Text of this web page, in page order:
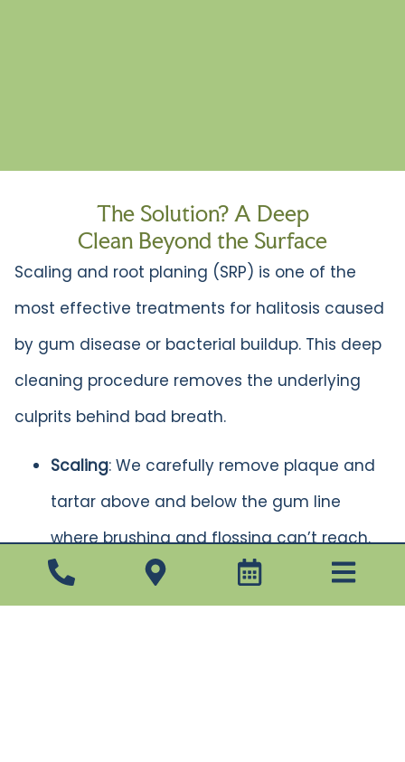
The Solution? A Deep
Clean Beyond the Surface
Scaling and root planing (SRP) is one of the
most effective treatments for halitosis caused
by gum disease or bacterial buildup. This deep
cleaning procedure removes the underlying
culprits behind bad breath.
Scaling: We carefully remove plaque and
tartar above and below the gum line
where brushing and flossing can’t reach.
Root Planing: Next, we smooth out rough
spots on tooth roots to prevent bacteria